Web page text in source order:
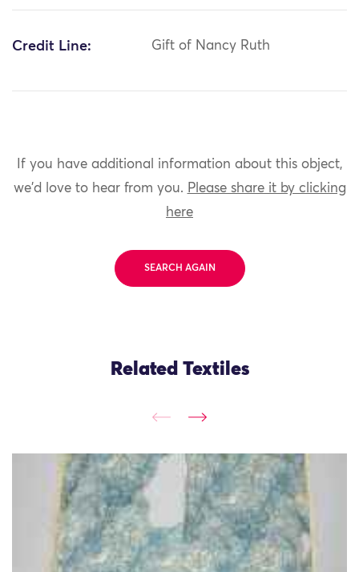
Credit Line: Gift of Nancy Ruth
If you have additional information about this object,
we'd love to hear from you. Please share it by clicking
here
SEARCH AGAIN
Related Textiles